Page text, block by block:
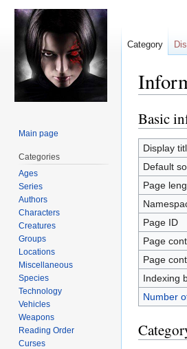
Jump
to
navigation
Jump
to
search
Basic
Display
Default
Page
Page ID
Page
Page
Indexing
Number
Category
Main page
Categories
Ages
Series
Authors
Characters
Creatures
Groups
Locations
Miscellaneous
Species
Technology
Vehicles
Weapons
Reading Order
Curses